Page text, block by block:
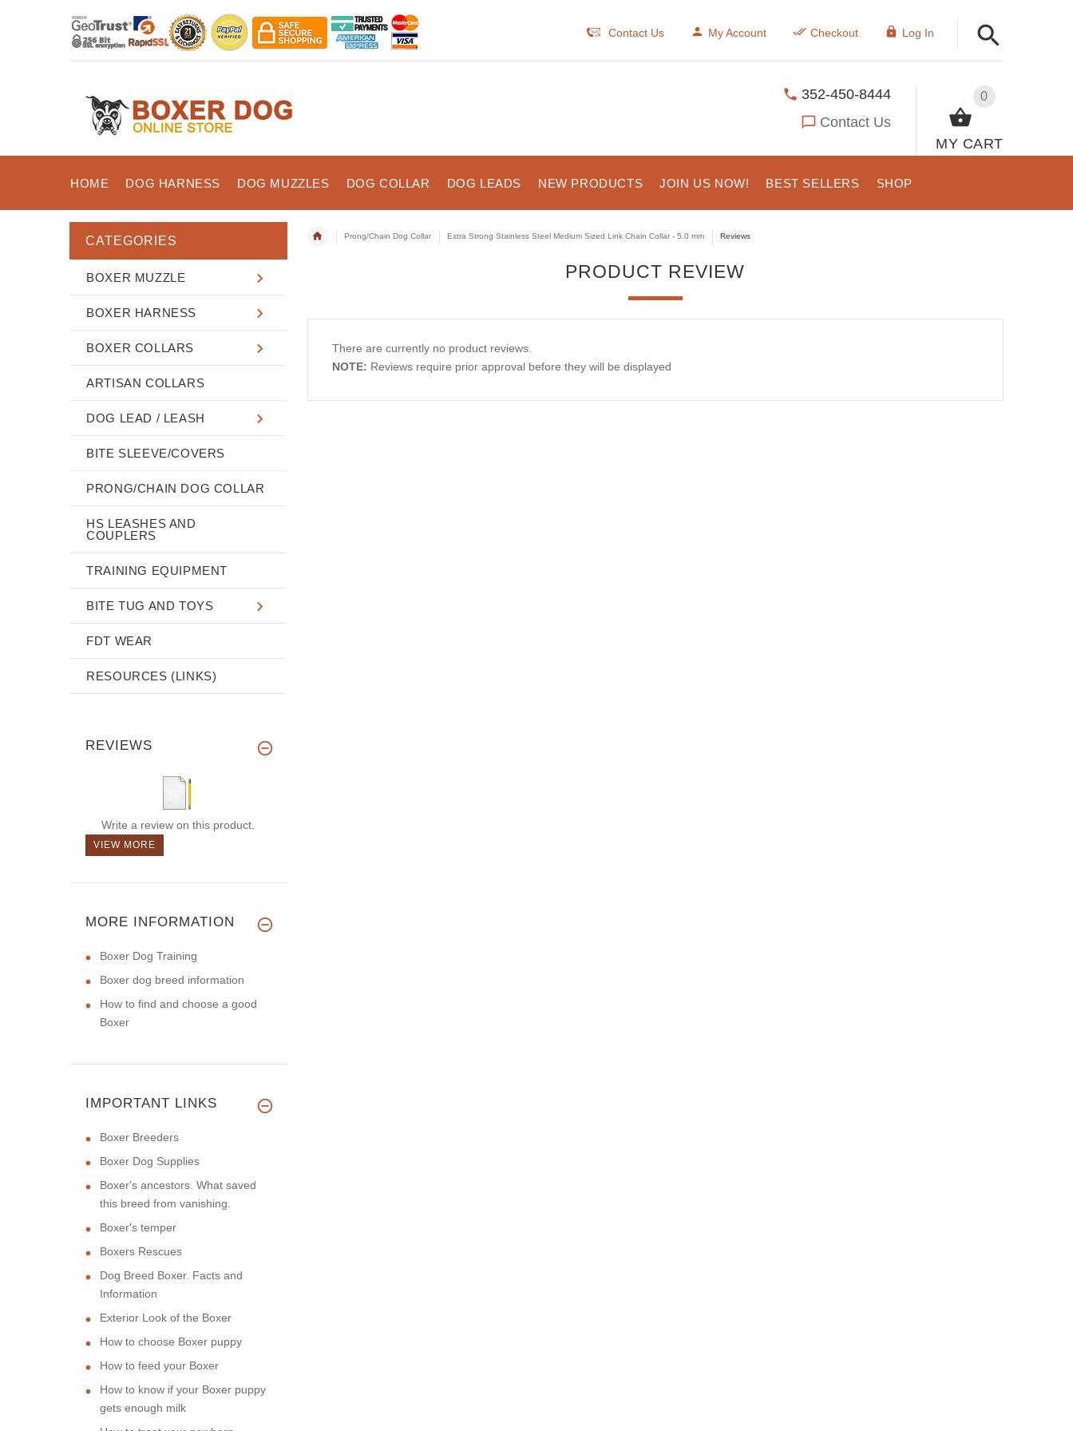
Contact Us My Account Checkout Log In
0
MY CART
352-450-8444
Contact Us
HOME DOG HARNESS DOG MUZZLES DOG COLLAR DOG LEADS NEW PRODUCTS JOIN US NOW! BEST SELLERS SHOP
Prong/Chain Dog Collar Extra Strong Stainless Steel Medium Sized Link Chain Collar - 5.0 mm Reviews
PRODUCT REVIEW
There are currently no product reviews.
NOTE: Reviews require prior approval before they will be displayed
CATEGORIES
BOXER MUZZLE
BOXER HARNESS
BOXER COLLARS
ARTISAN COLLARS
DOG LEAD / LEASH
BITE SLEEVE/COVERS
PRONG/CHAIN DOG COLLAR
HS LEASHES AND
COUPLERS
TRAINING EQUIPMENT
BITE TUG AND TOYS
FDT WEAR
RESOURCES (LINKS)
REVIEWS
Write a review on this product.
VIEW MORE
MORE INFORMATION
Boxer Dog Training
Boxer dog breed information
How to find and choose a good
Boxer
IMPORTANT LINKS
Boxer Breeders
Boxer Dog Supplies
Boxer's ancestors. What saved
this breed from vanishing.
Boxer's temper
Boxers Rescues
Dog Breed Boxer. Facts and
Information
Exterior Look of the Boxer
How to choose Boxer puppy
How to feed your Boxer
How to know if your Boxer puppy
gets enough milk